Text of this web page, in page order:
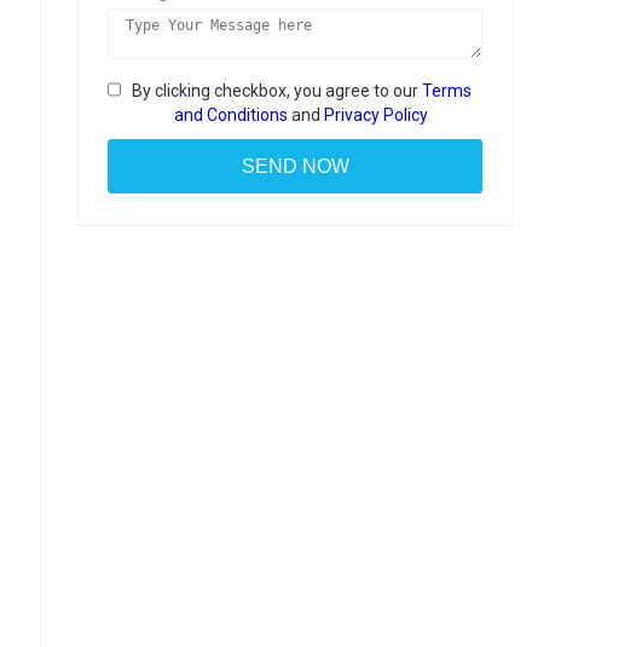
By clicking checkbox, you agree to ourTerms
and Conditions and Privacy Policy